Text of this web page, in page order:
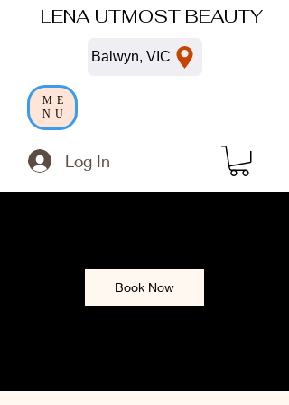
LENA UTMOST BEAUTY
Log In
ME
NU
Balwyn, VIC
Book Now